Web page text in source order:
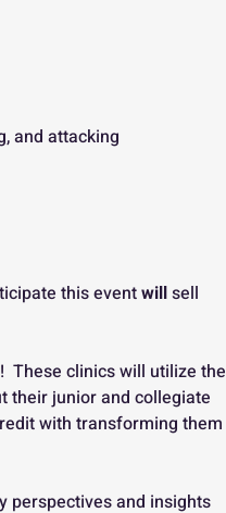
and attacking
this event will sell
These clinics will utilize the
their junior and collegiate
with transforming them
perspectives and insights